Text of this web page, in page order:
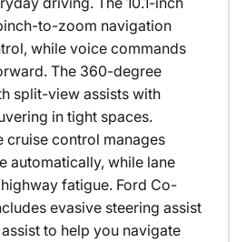
to-zoom navigation
while voice commands
The 360-degree
split-view assists with
in tight spaces.
cruise control manages
automatically, while lane
fatigue. Ford Co-
evasive steering assist
to help you navigate